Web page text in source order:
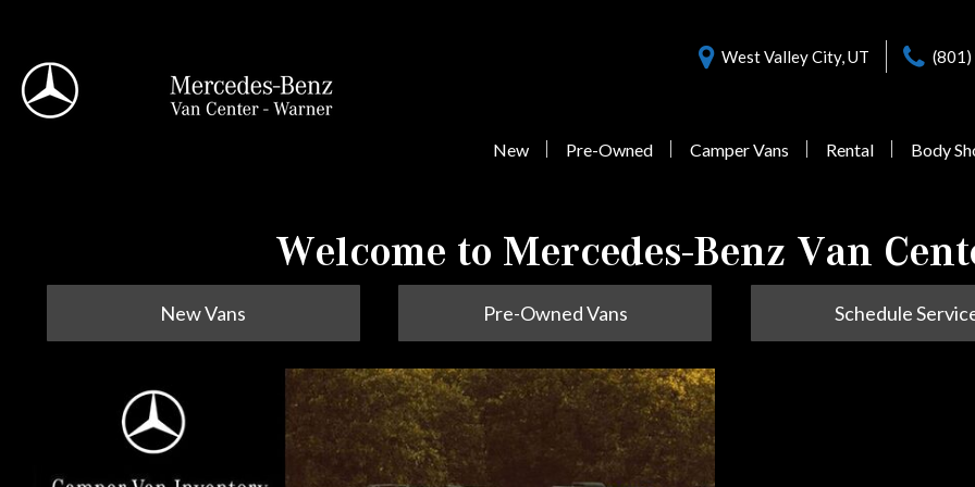
West Valley City, UT
New
Sprinter 2500
from $77,058
Sprinter 3500XD
Pre-Owned
Vans Under $55,000
Camper Vans Rental Body
Welcome to Mercedes-Benz Van
New Vans Pre-Owned Vans Schedule